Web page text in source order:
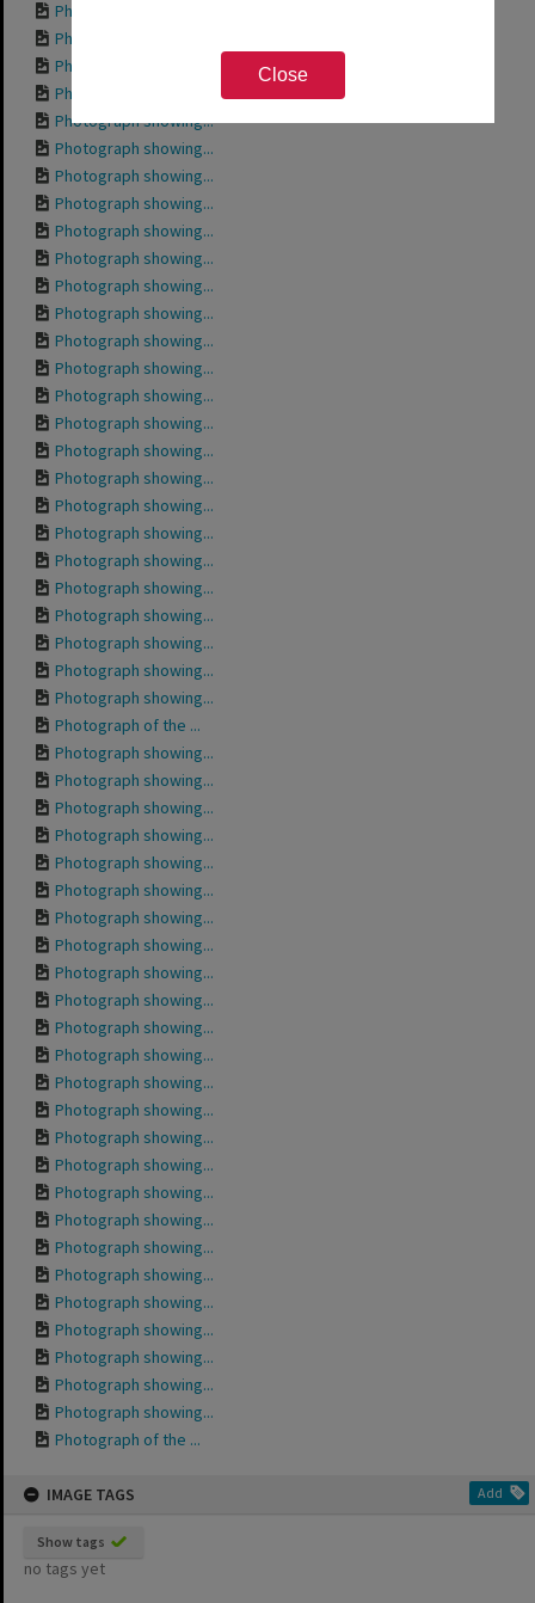
Close
Photograph showing...
Photograph showing...
Photograph showing...
Photograph showing...
Photograph showing...
Photograph showing...
Photograph showing...
Photograph showing...
Photograph showing...
Photograph showing...
Photograph showing...
Photograph showing...
Photograph showing...
Photograph showing...
Photograph showing...
Photograph showing...
Photograph showing...
Photograph showing...
Photograph showing...
Photograph showing...
Photograph showing...
Photograph showing...
Photograph showing...
Photograph showing...
Photograph showing...
Photograph showing...
Photograph of the ...
Photograph showing...
Photograph showing...
Photograph showing...
Photograph showing...
Photograph showing...
Photograph showing...
Photograph showing...
Photograph showing...
Photograph showing...
Photograph showing...
Photograph showing...
Photograph showing...
Photograph showing...
Photograph showing...
Photograph showing...
Photograph showing...
Photograph showing...
Photograph showing...
Photograph showing...
Photograph showing...
Photograph showing...
Photograph showing...
Photograph showing...
Photograph showing...
Photograph showing...
Photograph of the ...
IMAGE TAGS Add
Show tags
no tags yet